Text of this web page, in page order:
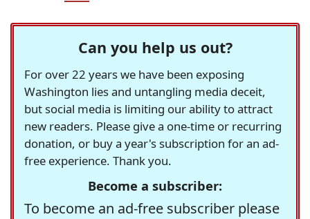
Can you help us out?
For over 22 years we have been exposing
Washington lies and untangling media deceit,
but social media is limiting our ability to attract
new readers. Please give a one-time or recurring
donation, or buy a year's subscription for an ad-
free experience. Thank you.
Become a subscriber:
To become an ad-free subscriber please